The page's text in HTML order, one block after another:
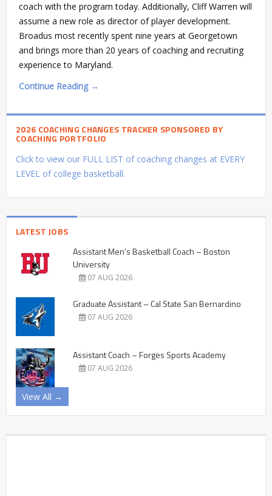
coach with the program today. Additionally, Cliff Warren will
assume a new role as director of player development.
Broadus most recently spent nine years at Georgetown
and brings more than 20 years of coaching and recruiting
experience to Maryland.
Continue Reading →
2026 COACHING CHANGES TRACKER SPONSORED BY
COACHING PORTFOLIO
Click to view our FULL LIST of coaching changes at EVERY
LEVEL of college basketball.
LATEST JOBS
Assistant Men’s Basketball Coach – Boston
University
07 AUG 2026
Graduate Assistant – Cal State San Bernardino
07 AUG 2026
Assistant Coach – Forges Sports Academy
07 AUG 2026
View All →